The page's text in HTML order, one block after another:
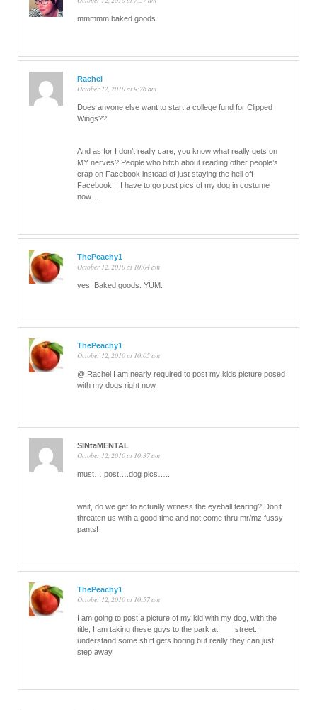
mmmmm baked goods.
Rachel
October 12, 2010 at 9:26 am
Does anyone else want to start a college fund for Clipped
Wings??
And as for I don’t really care, you know what really gets on
MY nerves? People who bitch about reading other people’s
crap on Facebook instead of just staying the hell off
Facebook!!! I have to go post pics of my dog in costume
now…
ThePeachy1
October 12, 2010 at 10:04 am
yes. Baked goods. YUM.
ThePeachy1
October 12, 2010 at 10:05 am
@ Rachel I am nearly required to post my kids picture posed
with my dogs right now.
SINtaMENTAL
October 12, 2010 at 10:37 am
must….post….dog pics…..
wait, do we get to actually witness the eyeball tearing? Don’t
threaten us with a good time and not come thru mr/mz fussy
pants!
ThePeachy1
October 12, 2010 at 10:57 am
I am going to post a picture of my kid with my dog, with the
title, I am taking these guys to the park at ___ street. I
understand some stuff gets boring but really they can just
step away.